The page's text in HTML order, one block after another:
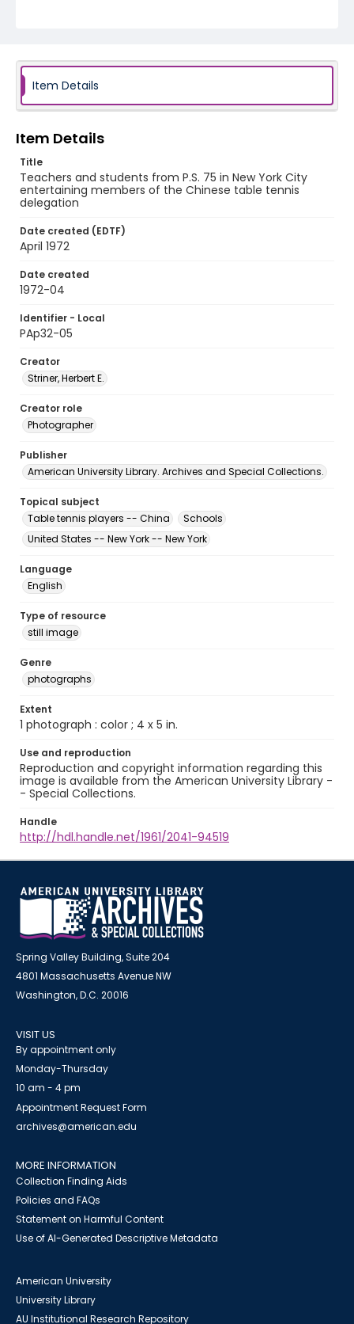
Item Details
Item Details
Title
Teachers and students from P.S. 75 in New York City
entertaining members of the Chinese table tennis
delegation
Date created (EDTF)
April 1972
Date created
1972-04
Identifier - Local
PAp32-05
Creator
Striner, Herbert E.
Creator role
Photographer
Publisher
American University Library. Archives and Special Collections.
Topical subject
Table tennis players -- China
Schools
United States -- New York -- New York
Language
English
Type of resource
still image
Genre
photographs
Extent
1 photograph : color ; 4 x 5 in.
Use and reproduction
Reproduction and copyright information regarding this
image is available from the American University Library -
- Special Collections.
Handle
http://hdl.handle.net/1961/2041-94519
Spring Valley Building, Suite 204
4801 Massachusetts Avenue NW
Washington, D.C. 20016
VISIT US
By appointment only
Monday-Thursday
10 am - 4 pm
Appointment Request Form
archives@american.edu
MORE INFORMATION
Collection Finding Aids
Policies and FAQs
Statement on Harmful Content
Use of AI-Generated Descriptive Metadata
American University
University Library
AU Institutional Research Repository